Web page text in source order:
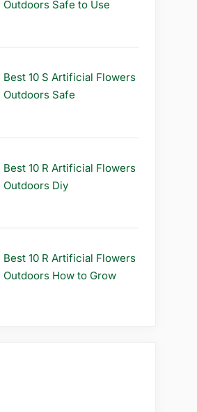
Outdoors Safe to Use
Best 10 S Artificial Flowers
Outdoors Safe
Best 10 R Artificial Flowers
Outdoors Diy
Best 10 R Artificial Flowers
Outdoors How to Grow